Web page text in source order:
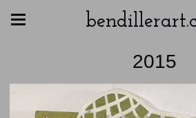
2015